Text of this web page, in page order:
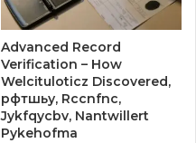
Advanced Record
Verification – How
Welcituloticz Discovered,
рфтшьу, Rccnfnc,
Jykfqycbv, Nantwillert
Pykehofma